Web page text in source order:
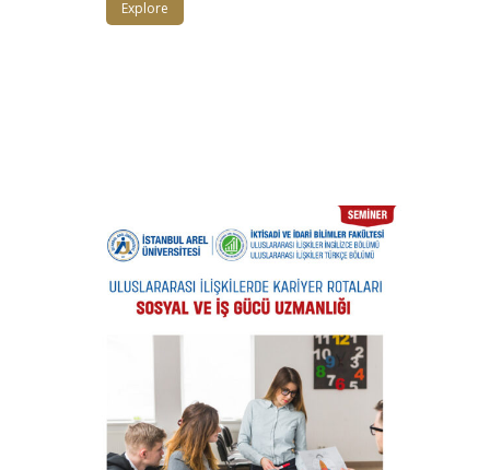
Explore